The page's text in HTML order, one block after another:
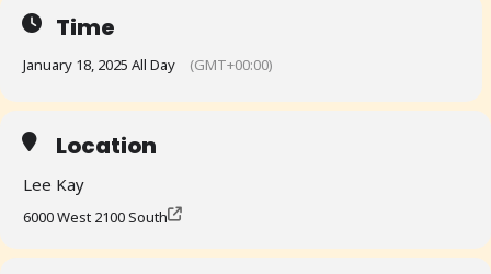
@ Lee Kay Public Shooting Range, 6000 West 2100 South, Salt Lake
City, Utah, 84128
Time
January 18, 2025 All Day (GMT+00:00)
Location
Lee Kay
6000 West 2100 South